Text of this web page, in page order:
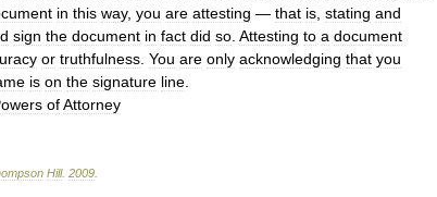
in this way, you are attesting — that is stating and
sign the document in fact did so Attesting to a document
or truthfulness You are only acknowledging that you
is on the signature line
ofAttorney
Hill. 2009